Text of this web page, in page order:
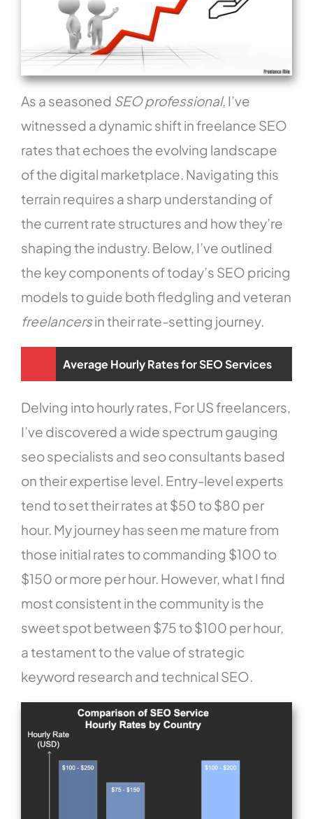
As a seasoned SEO professional, I’ve
witnessed a dynamic shift in freelance SEO
rates that echoes the evolving landscape
of the digital marketplace. Navigating this
terrain requires a sharp understanding of
the current rate structures and how they’re
shaping the industry. Below, I’ve outlined
the key components of today’s SEO pricing
models to guide both fledgling and veteran
freelancersin their rate-setting journey.
Average Hourly Rates for SEO Services
Delving into hourly rates, For US freelancers,
I’ve discovered a wide spectrum gauging
seo specialists and seo consultants based
on their expertise level. Entry-level experts
tend to set their rates at $50 to $80 per
hour. My journey has seen me mature from
those initial rates to commanding $100 to
$150 or more per hour. However, what I find
most consistent in the community is the
sweet spot between $75 to $100 per hour,
a testament to the value of strategic
keyword research and technical SEO.